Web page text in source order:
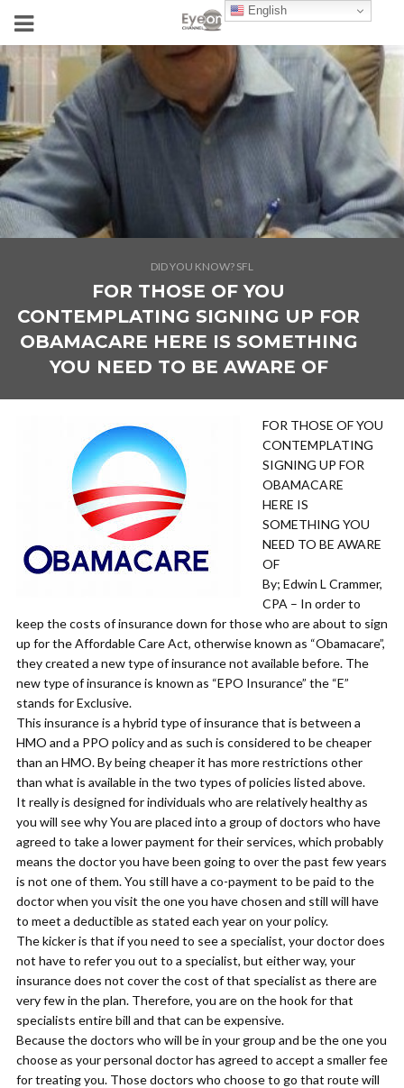
DID YOU KNOW? SFL
FOR THOSE OF YOU
CONTEMPLATING SIGNING UP FOR
OBAMACARE HERE IS SOMETHING
YOU NEED TO BE AWARE OF
FOR THOSE OF YOU
CONTEMPLATING
SIGNING UP FOR
OBAMACARE
HERE IS
SOMETHING YOU
NEED TO BE AWARE
OF
By; Edwin L Crammer,
CPA – In order to
keep the costs of insurance down for those who are about to sign
up for the Affordable Care Act, otherwise known as “Obamacare”,
they created a new type of insurance not available before. The
new type of insurance is known as “EPO Insurance” the “E”
stands for Exclusive.
This insurance is a hybrid type of insurance that is between a
HMO and a PPO policy and as such is considered to be cheaper
than an HMO. By being cheaper it has more restrictions other
than what is available in the two types of policies listed above.
It really is designed for individuals who are relatively healthy as
you will see why You are placed into a group of doctors who have
agreed to take a lower payment for their services, which probably
means the doctor you have been going to over the past few years
is not one of them. You still have a co-payment to be paid to the
doctor when you visit the one you have chosen and still will have
to meet a deductible as stated each year on your policy.
The kicker is that if you need to see a specialist, your doctor does
not have to refer you out to a specialist, but either way, your
insurance does not cover the cost of that specialist as there are
very few in the plan. Therefore, you are on the hook for that
specialists entire bill and that can be expensive.
Because the doctors who will be in your group and be the one you
choose as your personal doctor has agreed to accept a smaller fee
for treating you. Those doctors who choose to go that route will
English